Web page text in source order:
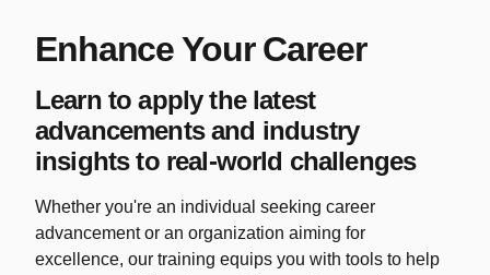
Enhance Your Career
Learn to apply the latest
advancements and industry
insights to real-world challenges
Whether you're an individual seeking career
advancement or an organization aiming for
excellence, our training equips you with tools to help